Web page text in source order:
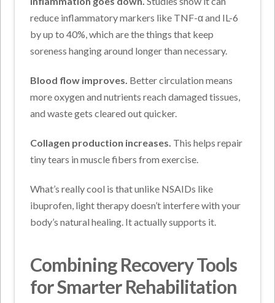
reduce inflammatory markers like TNF-α and IL-6
by up to 40%, which are the things that keep
soreness hanging around longer than necessary.
Blood flow improves. Better circulation means
more oxygen and nutrients reach damaged tissues,
and waste gets cleared out quicker.
Collagen production increases. This helps repair
tiny tears in muscle fibers from exercise.
What’s really cool is that unlike NSAIDs like
ibuprofen, light therapy doesn’t interfere with your
body’s natural healing. It actually supports it.
Combining Recovery Tools
for Smarter Rehabilitation